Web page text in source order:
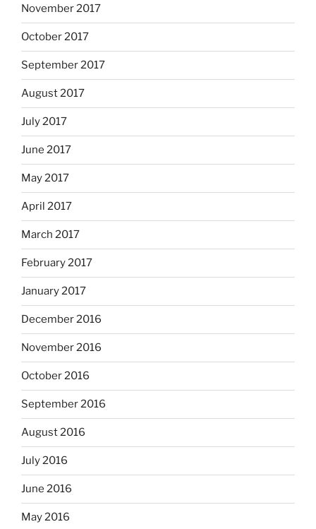
November 2017
October 2017
September 2017
August 2017
July 2017
June 2017
May 2017
April 2017
March 2017
February 2017
January 2017
December 2016
November 2016
October 2016
September 2016
August 2016
July 2016
June 2016
May 2016